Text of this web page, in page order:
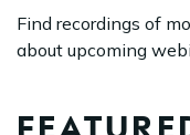
Find recordings of
about upcoming